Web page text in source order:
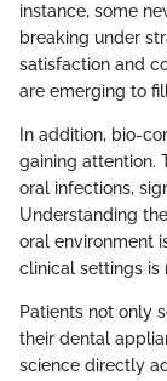
instance, some
breaking under
satisfaction and
are emerging to
In addition, bio-
gaining attention.
oral infections,
Understanding
oral environment
clinical settings is
Patients not only
their dental
science directly